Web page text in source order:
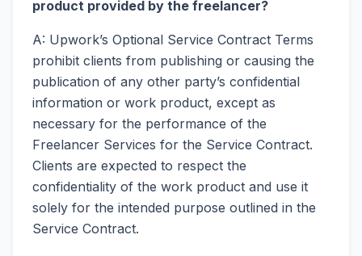
product provided by the freelancer?
A: Upwork’s Optional Service Contract Terms
prohibit clients from publishing or causing the
publication of any other party’s confidential
information or work product, except as
necessary for the performance of the
Freelancer Services for the Service Contract.
Clients are expected to respect the
confidentiality of the work product and use it
solely for the intended purpose outlined in the
Service Contract.